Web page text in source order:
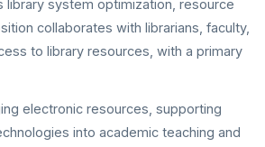
system optimization, resource
collaborates with librarians, faculty,
to library resources, with a primary
electronic resources, supporting
into academic teaching and